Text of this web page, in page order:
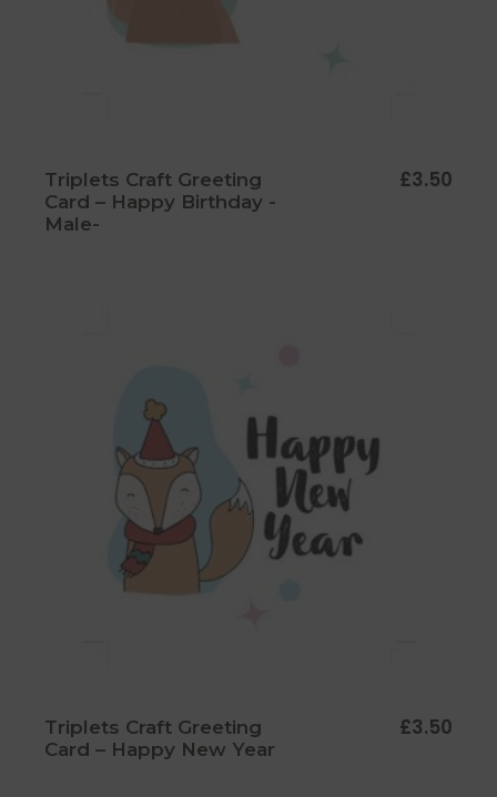
Triplets Craft Greeting
Card – Happy Birthday -
Male-
£3.50
Triplets Craft Greeting
Card – Happy New Year
£3.50